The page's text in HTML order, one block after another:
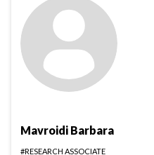
Mavroidi Barbara
#RESEARCH ASSOCIATE